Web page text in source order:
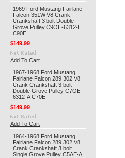
1969 Ford Mustang Fairlane
Falcon 351W V8 Crank
Crankshaft 3 bolt Double
Grove Pulley C9OE-6312-E
C90E
$149.99
Add To Cart
1967-1968 Ford Mustang
Fairlane Falcon 289 302 V8
Crank Crankshaft 3 bolt
Double Grove Pulley C7OE-
6312-A C70E
$149.99
Add To Cart
1964-1968 Ford Mustang
Fairlane Falcon 289 302 V8
Crank Crankshaft 3 bolt
Single Grove Pulley C5AE-A